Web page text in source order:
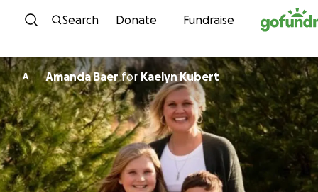
Skip to content
Search Donate Fundraise
A Amanda Baerfor Kaelyn Kubert